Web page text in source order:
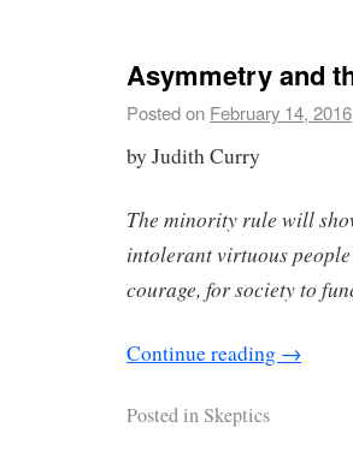
Asymmetry and
Posted on February 14, 2016
by Judith Curry
The minority rule will
intolerant virtuous
courage, for society to
Continue reading →
Posted inSkeptics